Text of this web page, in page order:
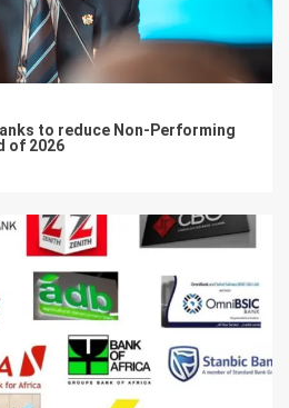
to reduce Non-Performing
of 2026